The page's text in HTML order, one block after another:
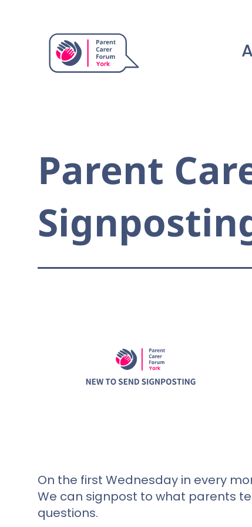
Parent
On the first Wednesday in every
We can signpost to what parents
questions.